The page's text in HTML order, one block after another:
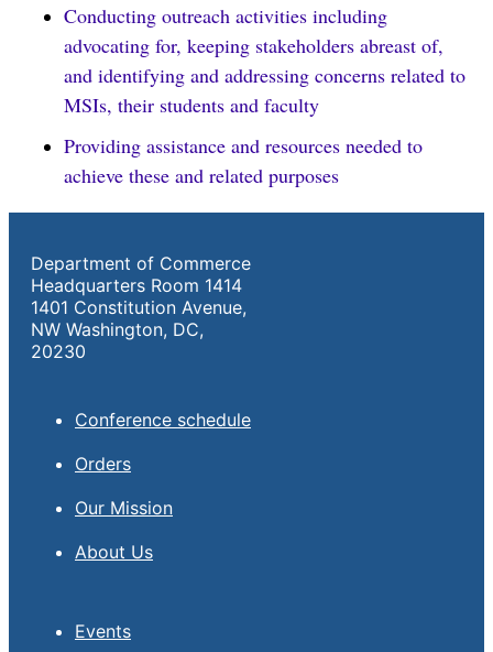
Conducting outreach activities including
advocating for, keeping stakeholders abreast of,
and identifying and addressing concerns related to
MSIs, their students and faculty
Providing assistance and resources needed to
achieve these and related purposes
Department of Commerce
Headquarters Room 1414
1401 Constitution Avenue,
NW Washington, DC,
20230
Conference schedule
Orders
Our Mission
About Us
Events